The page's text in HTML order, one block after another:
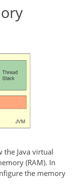
the Java virtual
(RAM). In
the memory